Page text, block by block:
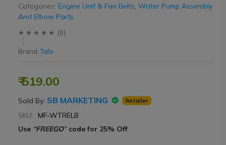
Categories: Engine Unit & Fan Belts, Water Pump Assembly
And Elbow Parts
(0)
Brand:Tafe
₹ 519.00
Sold By: SB MARKETING Retailer
SKU:
MF-WTRELB
Use “FREEGO” code for 25% Off